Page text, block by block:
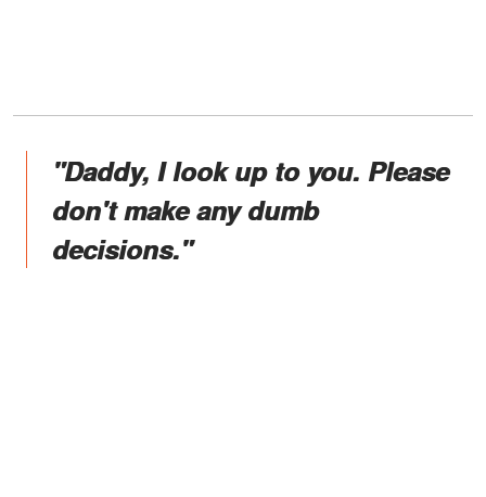
"Daddy, I look up to you. Please
don't make any dumb
decisions."